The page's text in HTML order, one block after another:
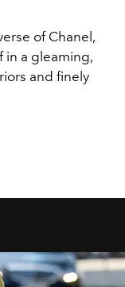
of Chanel,
in a gleaming,
and finely